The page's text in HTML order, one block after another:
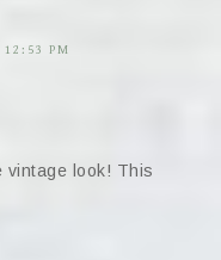
PM
vintage look! This